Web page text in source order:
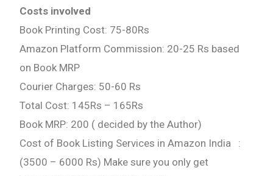
Costs involved
Book Printing Cost: 75-80Rs
Amazon Platform Commission: 20-25 Rs based
on Book MRP
Courier Charges: 50-60 Rs
Total Cost: 145Rs – 165Rs
Book MRP: 200 ( decided by the Author)
Cost of Book Listing Services in Amazon India :
(3500 – 6000 Rs) Make sure you only get